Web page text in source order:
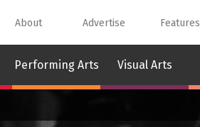
Performing Arts Visual Arts
About Advertise Features